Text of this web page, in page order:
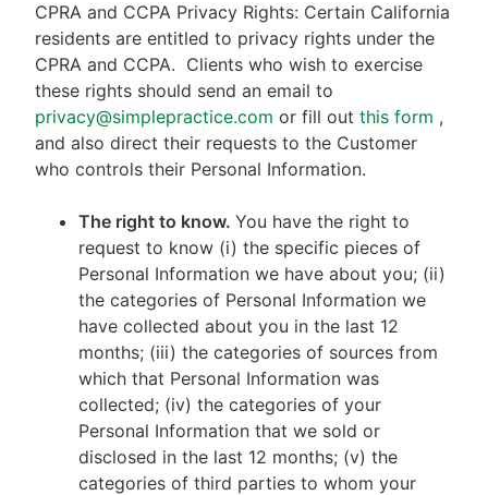
CPRA and CCPA Privacy Rights: Certain California
residents are entitled to privacy rights under the
CPRA and CCPA. Clients who wish to exercise
these rights should send an email to
privacy@simplepractice.com or fill out this form ,
and also direct their requests to the Customer
who controls their Personal Information.
The right to know. You have the right to
request to know (i) the specific pieces of
Personal Information we have about you; (ii)
the categories of Personal Information we
have collected about you in the last 12
months; (iii) the categories of sources from
which that Personal Information was
collected; (iv) the categories of your
Personal Information that we sold or
disclosed in the last 12 months; (v) the
categories of third parties to whom your